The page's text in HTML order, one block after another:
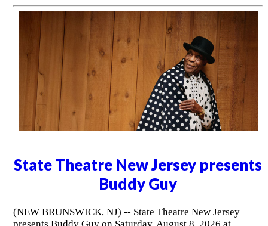
State Theatre New Jersey presents
Buddy Guy
(NEW BRUNSWICK, NJ) -- State Theatre New Jersey